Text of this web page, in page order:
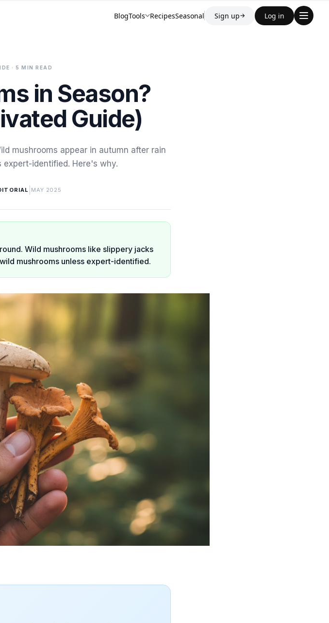
BlogTools RecipesSeasonal Sign up→ Log in
· 5 MIN READ
in Season?
Guide)
mushrooms appear in autumn after rain
identified. Here's why.
MAY 2025
Wild mushrooms like slippery jacks
mushrooms unless expert-identified.